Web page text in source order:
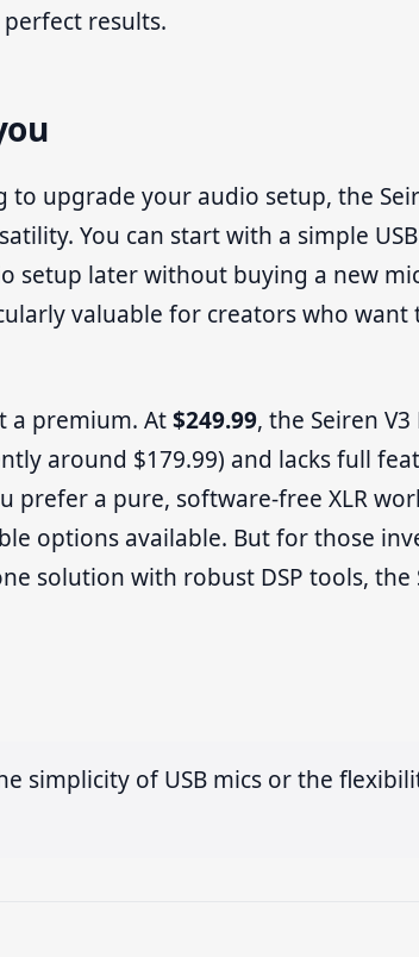
results.
to upgrade your audio setup, the
You can start with a simple
setup later without buying a new
valuable for creators who want
a premium. At$249.99, the Seiren
around $179.99) and lacks full
prefer a pure, software-free XLR
options available. But for those
solution with robust DSP tools, the
simplicity of USB mics or the